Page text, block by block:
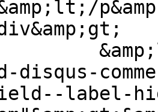
disqus-
label-